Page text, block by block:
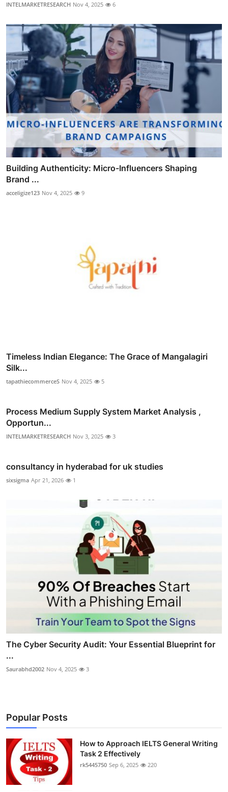
INTELMARKETRESEARCH Nov 4, 2025 6
Building Authenticity: Micro-Influencers Shaping
Brand ...
acceligize123 Nov 4, 2025 9
Timeless Indian Elegance: The Grace of Mangalagiri
Silk...
tapathiecommerceS Nov 4, 2025 5
Process Medium Supply System Market Analysis ,
Opportun...
INTELMARKETRESEARCH Nov 3, 2025 3
consultancy in hyderabad for uk studies
sixsigma Apr 21, 2026 1
The Cyber Security Audit: Your Essential Blueprint for
...
Saurabhd2002 Nov 4, 2025 3
Popular Posts
How to Approach IELTS General Writing
Task 2 Effectively
rk5445750 Sep 6, 2025 220